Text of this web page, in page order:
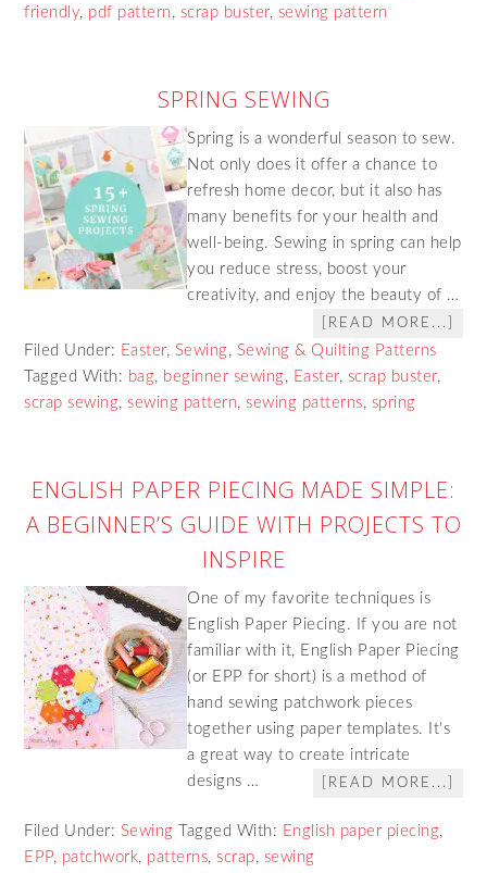
friendly, pdf pattern, scrap buster, sewing pattern
SPRING SEWING
Spring is a wonderful season to sew.
Not only does it offer a chance to
refresh home decor, but it also has
many benefits for your health and
well-being. Sewing in spring can help
you reduce stress, boost your
creativity, and enjoy the beauty of …
[READ MORE...]
Filed Under: Easter, Sewing, Sewing & Quilting Patterns
Tagged With: bag, beginner sewing, Easter, scrap buster,
scrap sewing, sewing pattern, sewing patterns, spring
ENGLISH PAPER PIECING MADE SIMPLE:
A BEGINNER’S GUIDE WITH PROJECTS TO
INSPIRE
One of my favorite techniques is
English Paper Piecing. If you are not
familiar with it, English Paper Piecing
(or EPP for short) is a method of
hand sewing patchwork pieces
together using paper templates. It's
a great way to create intricate
designs …
[READ MORE...]
Filed Under: Sewing Tagged With: English paper piecing,
EPP, patchwork, patterns, scrap, sewing